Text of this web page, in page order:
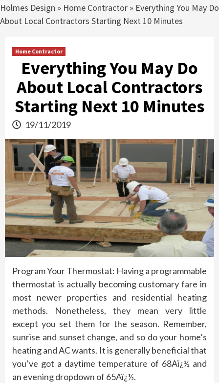
Holmes Design » Home Contractor » Everything You May Do
About Local Contractors Starting Next 10 Minutes
Home Contractor
Everything You May Do
About Local Contractors
Starting Next 10 Minutes
19/11/2019
Program Your Thermostat: Having a programmable
thermostat is actually becoming customary fare in
most newer properties and residential heating
methods. Nonetheless, they mean very little
except you set them for the season. Remember,
sunrise and sunset change, and so do your home’s
heating and AC wants. It is generally beneficial that
you’ve got a daytime temperature of 68Aï¿½ and
an evening dropdown of 65Aï¿½.